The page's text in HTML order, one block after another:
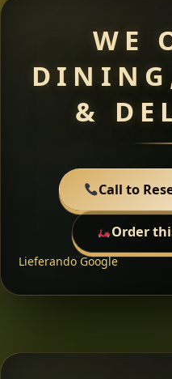
WE
&
Call to
Order
Lieferando Google